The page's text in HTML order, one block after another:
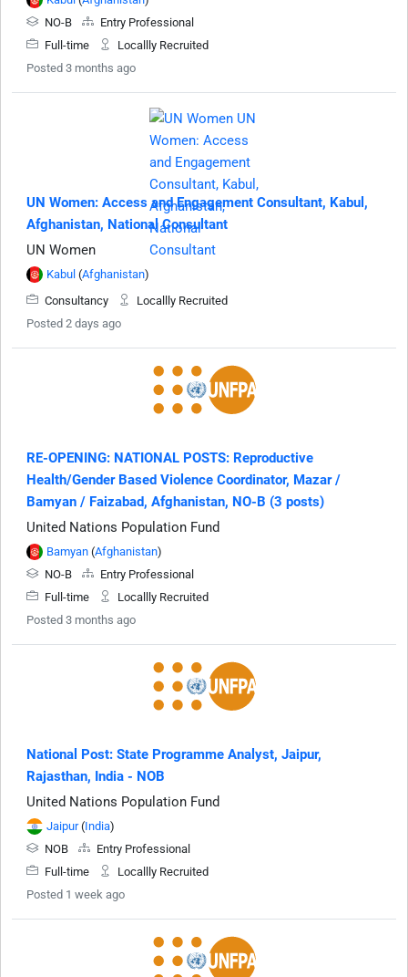
NO-B
Entry Professional
Full-time
Locallly Recruited
Posted 3 months ago
UN Women: Access and Engagement Consultant, Kabul,
Afghanistan, National Consultant
UN Women
Kabul (Afghanistan)
Consultancy
Locallly Recruited
Posted 2 days ago
RE-OPENING: NATIONAL POSTS: Reproductive
Health/Gender Based Violence Coordinator, Mazar /
Bamyan / Faizabad, Afghanistan, NO-B (3 posts)
United Nations Population Fund
Bamyan (Afghanistan)
NO-B
Entry Professional
Full-time
Locallly Recruited
Posted 3 months ago
National Post: State Programme Analyst, Jaipur,
Rajasthan, India - NOB
United Nations Population Fund
Jaipur(India)
NOB
Entry Professional
Full-time
Locallly Recruited
Posted 1 week ago